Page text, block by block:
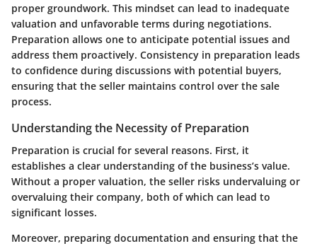
proper groundwork. This mindset can lead to inadequate
valuation and unfavorable terms during negotiations.
Preparation allows one to anticipate potential issues and
address them proactively. Consistency in preparation leads
to confidence during discussions with potential buyers,
ensuring that the seller maintains control over the sale
process.
Understanding the Necessity of Preparation
Preparation is crucial for several reasons. First, it
establishes a clear understanding of the business’s value.
Without a proper valuation, the seller risks undervaluing or
overvaluing their company, both of which can lead to
significant losses.
Moreover, preparing documentation and ensuring that the